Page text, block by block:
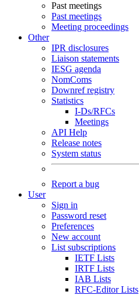
Past meetings
Past meetings
Meeting proceedings
Other
IPR disclosures
Liaison statements
IESG agenda
NomComs
Downref registry
Statistics
I-Ds/RFCs
Meetings
API Help
Release notes
System status
Report a bug
User
Sign in
Password reset
Preferences
New account
List subscriptions
IETF Lists
IRTF Lists
IAB Lists
RFC-Editor Lists